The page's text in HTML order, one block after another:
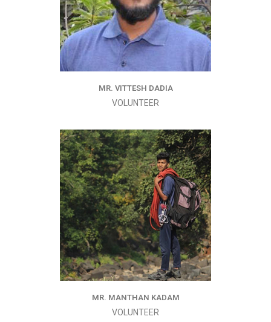
MR. VITTESH DADIA
VOLUNTEER
MR. MANTHAN KADAM
VOLUNTEER